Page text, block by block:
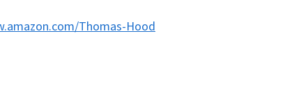
Thomas-Hood